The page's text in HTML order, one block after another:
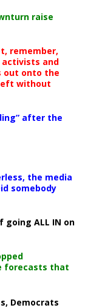
raise
remember,
and
out onto the
without
after the
the media
somebody
going ALL IN on
forecasts that
Democrats